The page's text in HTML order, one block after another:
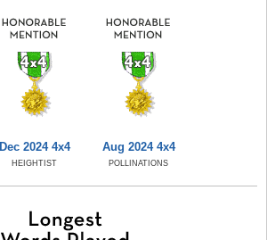
Dec 2024 4x4
HEIGHTIST
Aug 2024 4x4
POLLINATIONS